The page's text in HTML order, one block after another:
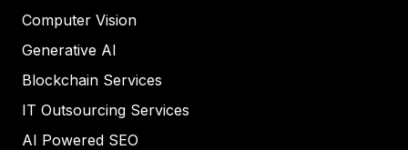
Computer Vision
Generative AI
Blockchain Services
IT Outsourcing Services
AI Powered SEO